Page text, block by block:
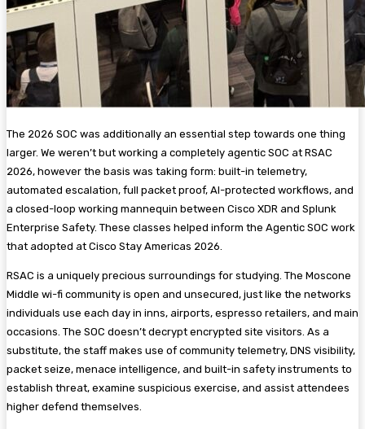
The 2026 SOC was additionally an essential step towards one thing
larger. We weren’t but working a completely agentic SOC at RSAC
2026, however the basis was taking form: built-in telemetry,
automated escalation, full packet proof, AI-protected workflows, and
a closed-loop working mannequin between Cisco XDR and Splunk
Enterprise Safety. These classes helped inform the Agentic SOC work
that adopted at Cisco Stay Americas 2026.
RSAC is a uniquely precious surroundings for studying. The Moscone
Middle wi-fi community is open and unsecured, just like the networks
individuals use each day in inns, airports, espresso retailers, and main
occasions. The SOC doesn’t decrypt encrypted site visitors. As a
substitute, the staff makes use of community telemetry, DNS visibility,
packet seize, menace intelligence, and built-in safety instruments to
establish threat, examine suspicious exercise, and assist attendees
higher defend themselves.